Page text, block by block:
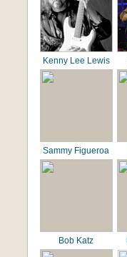
Kenny Lee Lewis
Sammy Figueroa
Bob Katz